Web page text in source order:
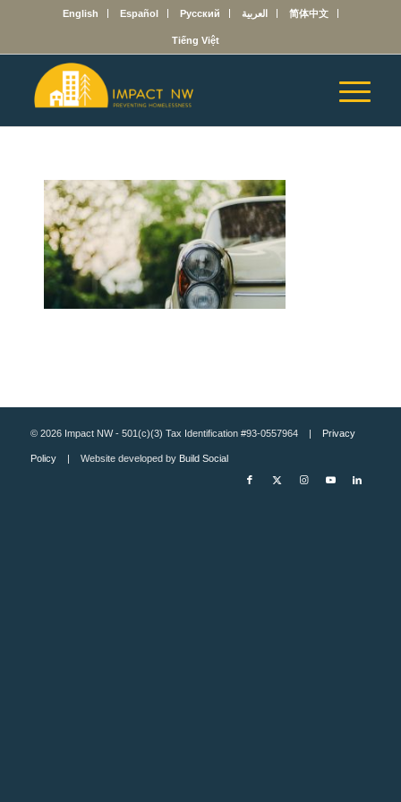
English Español Русский العربية 简体中文
Tiếng Việt
© 2026 Impact NW - 501(c)(3) Tax Identification #93-0557964 | Privacy
Policy| Website developed by Build Social